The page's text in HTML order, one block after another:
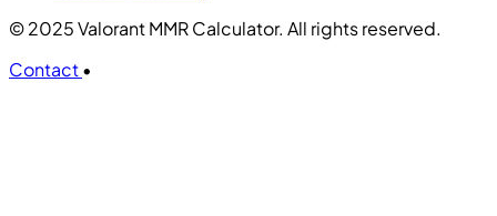
© 2025 Valorant MMR Calculator. All rights reserved.
Contact•